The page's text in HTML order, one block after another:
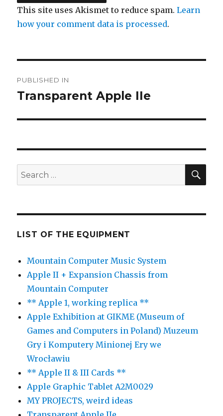
This site uses Akismet to reduce spam.Learn
how your comment data is processed.
navigation
PUBLISHED IN
Transparent Apple IIe
Search
for:
LIST OF THE EQUIPMENT
Mountain Computer Music System
Apple II + Expansion Chassis from
Mountain Computer
** Apple 1, working replica **
Apple Exhibition at GIKME (Museum of
Games and Computers in Poland) Muzeum
Gry i Komputery Minionej Ery we
Wrocławiu
** Apple II & III Cards **
Apple Graphic Tablet A2M0029
MY PROJECTS, weird ideas